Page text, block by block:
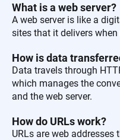
What is a web server?
A web server is like a
sites that it delivers when
How is data
Data travels through
which manages the
and the web server.
How do URLs work?
URLs are web